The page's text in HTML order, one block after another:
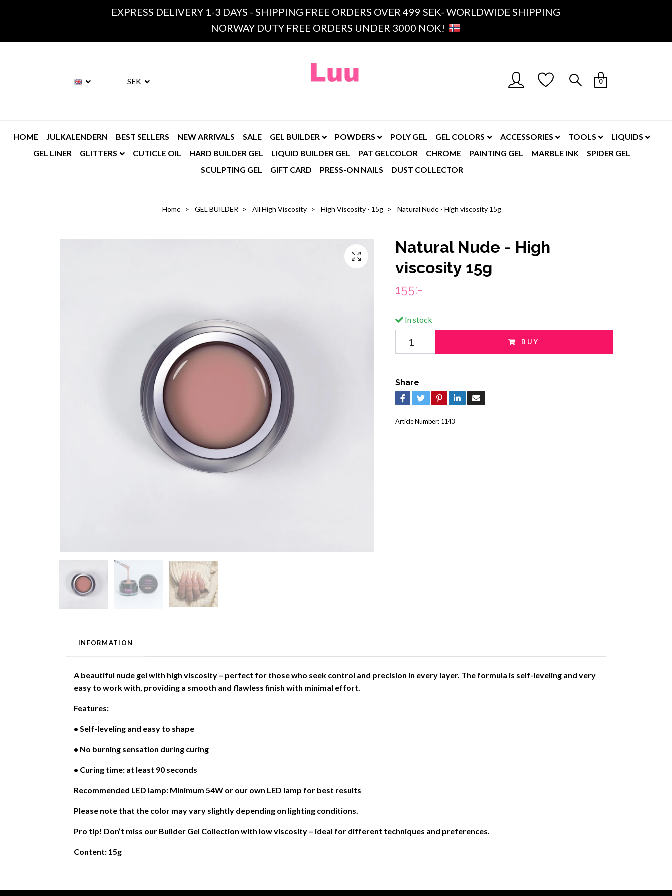
EXPRESS DELIVERY 1-3 DAYS - SHIPPING FREE ORDERS OVER 499 SEK- WORLDWIDE SHIPPING
NORWAY DUTY FREE ORDERS UNDER 3000 NOK!
SEK 0
HOME JULKALENDERN BEST SELLERS NEW ARRIVALS SALE GEL BUILDER POWDERS POLY GEL GEL COLORS ACCESSORIES TOOLS
LIQUIDS
GEL LINER
GLITTERS CUTICLE OIL HARD BUILDER GEL LIQUID BUILDER GEL PAT GELCOLOR CHROME PAINTING GEL MARBLE INK
SPIDER GEL
SCULPTING GEL
GIFT CARD PRESS-ON NAILS DUST COLLECTOR
Home GEL BUILDER All High Viscosity High Viscosity - 15g Natural Nude - High viscosity 15g
Natural Nude - High
viscosity 15g
155:-
In stock
BUY
Share
Article Number: 1143
INFORMATION
A beautiful nude gel with high viscosity – perfect for those who seek control and precision in every layer. The formula is self-leveling and very
easy to work with, providing a smooth and flawless finish with minimal effort.
Features:
• Self-leveling and easy to shape
• No burning sensation during curing
• Curing time: at least 90 seconds
Recommended LED lamp: Minimum 54W or our own LED lamp for best results
Please note that the color may vary slightly depending on lighting conditions.
Pro tip! Don’t miss our Builder Gel Collection with low viscosity – ideal for different techniques and preferences.
Content: 15g